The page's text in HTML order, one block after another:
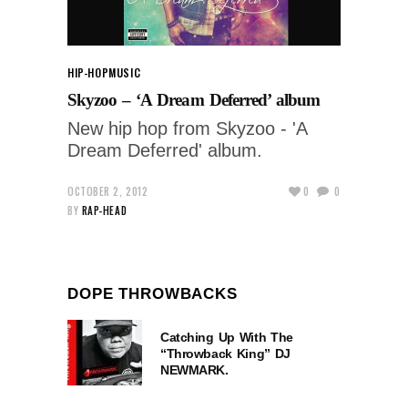
HIP-HOPMUSIC
Skyzoo – ‘A Dream Deferred’ album
New hip hop from Skyzoo - 'A
Dream Deferred' album.
OCTOBER 2, 2012
BY RAP-HEAD
0 0
DOPE THROWBACKS
Catching Up With The
“Throwback King” DJ
NEWMARK.